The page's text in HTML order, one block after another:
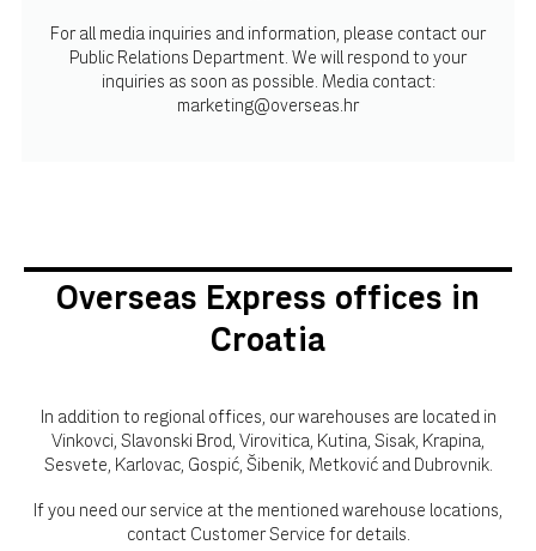
For all media inquiries and information, please contact our
Public Relations Department. We will respond to your
inquiries as soon as possible. Media contact:
marketing@overseas.hr
Overseas Express offices in
Croatia
In addition to regional offices, our warehouses are located in
Vinkovci, Slavonski Brod, Virovitica, Kutina, Sisak, Krapina,
Sesvete, Karlovac, Gospić, Šibenik, Metković and Dubrovnik.
If you need our service at the mentioned warehouse locations,
contact Customer Service for details.